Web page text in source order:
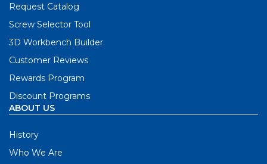
Request Catalog
Screw Selector Tool
3D Workbench Builder
Customer Reviews
Rewards Program
Discount Programs
ABOUT US
History
Who We Are